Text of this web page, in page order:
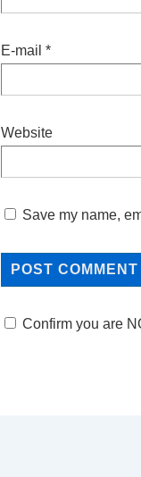
E-mail *
Website
Save my name,
Confirm you are